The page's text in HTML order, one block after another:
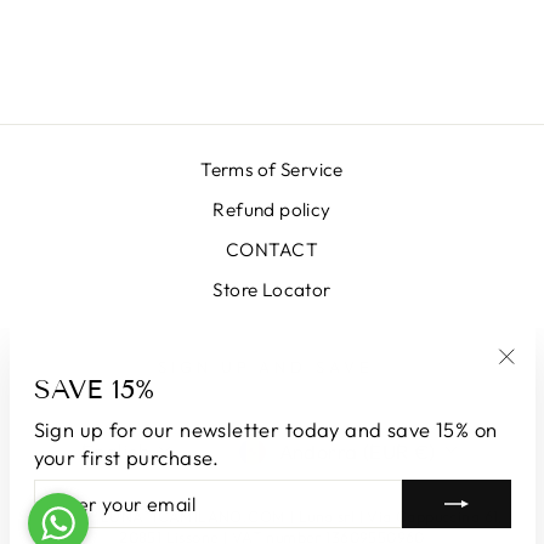
SAVE 15%
Sign up for our newsletter today and save 15% on
your first purchase.
ENTER
YOUR
EMAIL
SUBSCRIBE
Terms of Service
Refund policy
CONTACT
Store Locator
LANGUAGE
English CURRENCY
© 2026 LUNATICAMILANO.COM | Luna srl | Via Cappuccina 61,